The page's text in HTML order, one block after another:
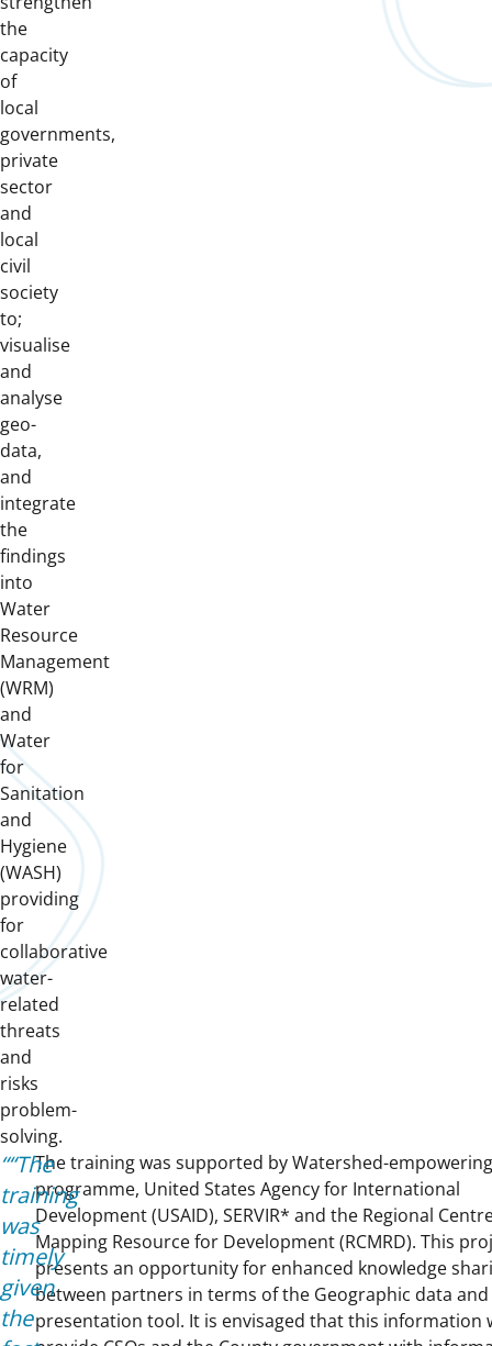
the
capacity
of
local
governments,
private
sector
and
local
civil
society
to;
visualise
and
analyse
geo-
data,
and
integrate
the
findings
into
Water
Resource
Management
(WRM)
and
Water
for
Sanitation
and
Hygiene
(WASH)
providing
for
collaborative
water-
related
threats
and
risks
problem-
solving.
“The
training
was
timely
given
the
The training was supported by Watershed-
programme, United States Agency for International
Development (USAID), SERVIR* and the Regional
Mapping Resource for Development (RCMRD). This
presents an opportunity for enhanced knowledge
between partners in terms of the Geographic data and
presentation tool. It is envisaged that this information